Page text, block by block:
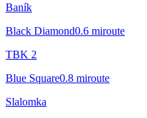
Baník
Black Diamond0.6 miroute
TBK 2
Blue Square0.8 miroute
Slalomka